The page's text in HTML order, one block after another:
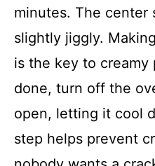
minutes. The center
slightly jiggly.
is the key to creamy
done, turn off the
open, letting it cool
step helps prevent